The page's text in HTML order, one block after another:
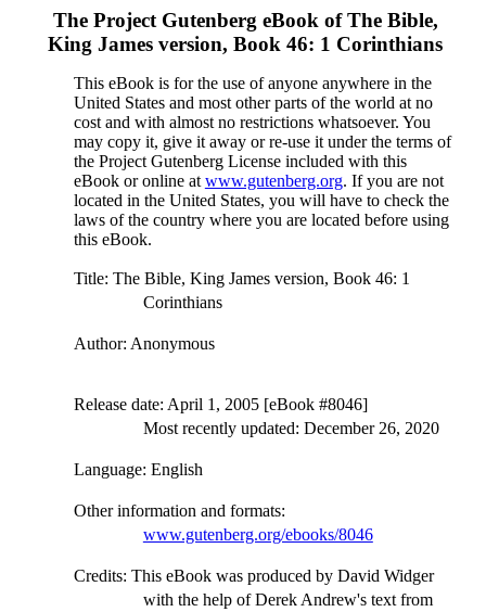
The Project Gutenberg eBook ofThe Bible,
King James version, Book 46: 1 Corinthians
This eBook is for the use of anyone anywhere in the
United States and most other parts of the world at no
cost and with almost no restrictions whatsoever. You
may copy it, give it away or re-use it under the terms of
the Project Gutenberg License included with this
eBook or online at www.gutenberg.org. If you are not
located in the United States, you will have to check the
laws of the country where you are located before using
this eBook.
Title: The Bible, King James version, Book 46: 1
Corinthians
Author: Anonymous
Release date: April 1, 2005 [eBook #8046]
Most recently updated: December 26, 2020
Language: English
Other information and formats:
www.gutenberg.org/ebooks/8046
Credits: This eBook was produced by David Widger
with the help of Derek Andrew's text from